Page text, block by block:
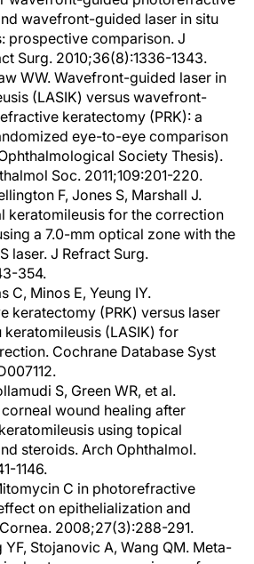
wavefront-guided laser in situ
prospective comparison. J
Surg. 2010;36(8):1336-1343.
WW. Wavefront-guided laser in
(LASIK) versus wavefront-
keratectomy (PRK): a
eye-to-eye comparison
Society Thesis).
Soc. 2011;109:201-220.
F, Jones S, Marshall J.
keratomileusis for the correction
a 7.0-mm optical zone with the
laser. J Refract Surg.
354.
C, Minos E, Yeung IY.
keratectomy (PRK) versus laser
keratomileusis (LASIK) for
Cochrane Database Syst
S, Green WR, et al.
wound healing after
using topical
steroids. Arch Ophthalmol.
1146.
C in photorefractive
on epithelialization and
2008;27(3):288-291.
YF, Stojanovic A, Wang QM. Meta-